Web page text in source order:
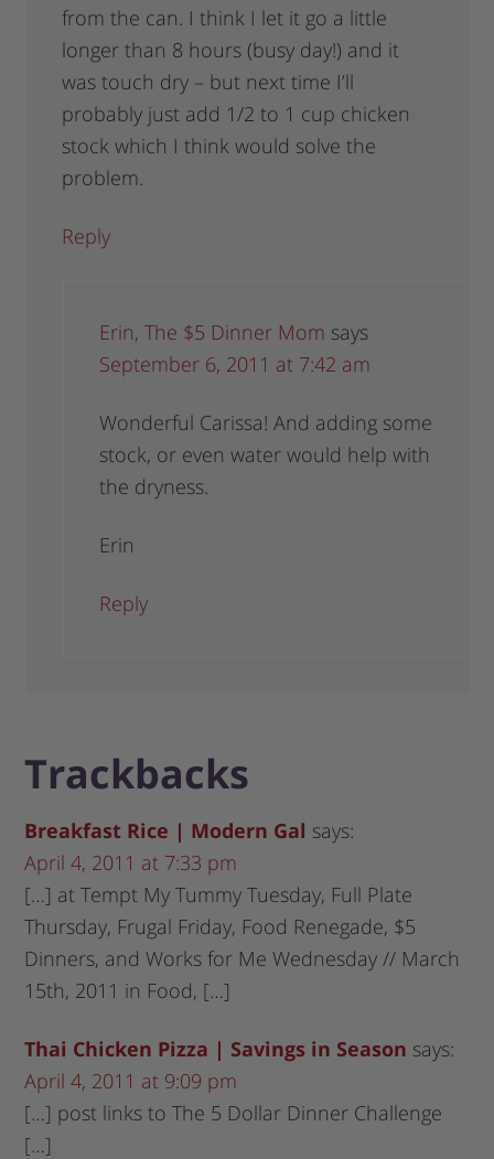
from the can. I think I let it go a little
longer than 8 hours (busy day!) and it
was touch dry – but next time I’ll
probably just add 1/2 to 1 cup chicken
stock which I think would solve the
problem.
Reply
Erin, The $5 Dinner Mom says
September 6, 2011 at 7:42 am
Wonderful Carissa! And adding some
stock, or even water would help with
the dryness.
Erin
Reply
Trackbacks
Breakfast Rice | Modern Gal says:
April 4, 2011 at 7:33 pm
[…] at Tempt My Tummy Tuesday, Full Plate
Thursday, Frugal Friday, Food Renegade, $5
Dinners, and Works for Me Wednesday // March
15th, 2011 in Food, […]
Thai Chicken Pizza | Savings in Season says:
April 4, 2011 at 9:09 pm
[…] post links to The 5 Dollar Dinner Challenge
[…]